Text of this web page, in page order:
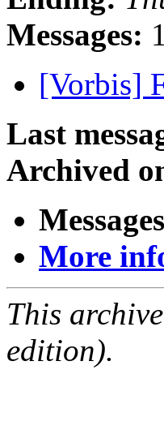
Messages: 1
[Vorbis]
Last
Archived
More
This
edition).